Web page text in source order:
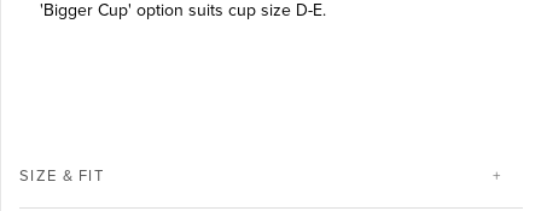
'Bigger Cup' option suits cup size D-E.
SIZE & FIT